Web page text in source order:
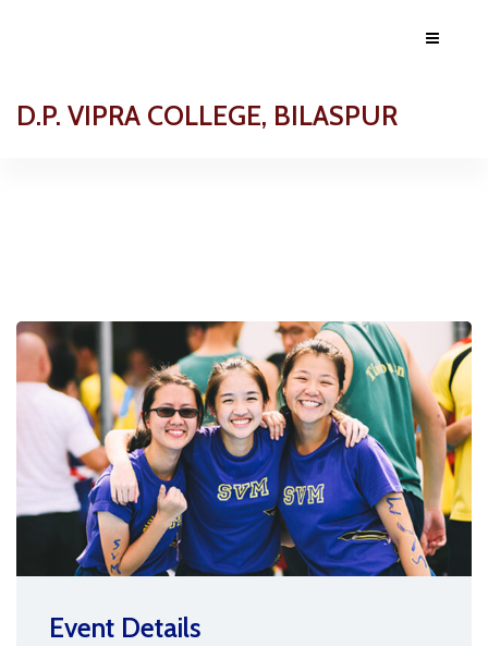
D.P. VIPRA COLLEGE, BILASPUR
Event Details